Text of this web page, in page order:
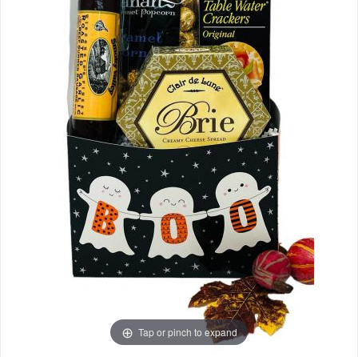
Tap or pinch to expand